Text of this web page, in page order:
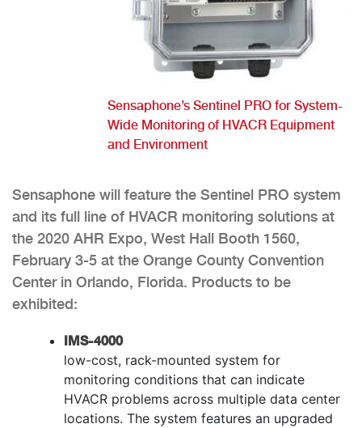
Sensaphone’s Sentinel PRO for System-
Wide Monitoring of HVACR Equipment
and Environment
Sensaphone will feature the Sentinel PRO system
and its full line of HVACR monitoring solutions at
the 2020 AHR Expo, West Hall Booth 1560,
February 3-5 at the Orange County Convention
Center in Orlando, Florida. Products to be
exhibited:
IMS-4000
low-cost, rack-mounted system for
monitoring conditions that can indicate
HVACR problems across multiple data center
locations. The system features an upgraded